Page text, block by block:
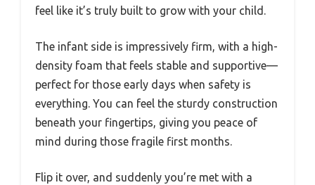
feel like it’s truly built to grow with your child.
The infant side is impressively firm, with a high-
density foam that feels stable and supportive—
perfect for those early days when safety is
everything. You can feel the sturdy construction
beneath your fingertips, giving you peace of
mind during those fragile first months.
Flip it over, and suddenly you’re met with a